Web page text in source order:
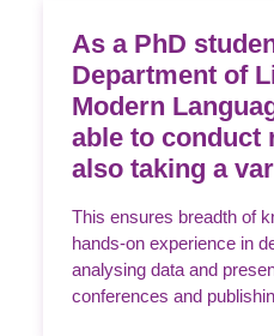
As a PhD
Department of
Modern
able to conduct
also taking a
This ensures breadth of
hands-on experience in
analysing data and
conferences and